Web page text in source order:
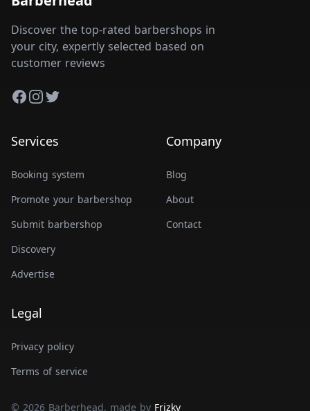
Discover the top-rated barbershops in
your city, expertly selected based on
customer reviews
Facebook
Instagram
Twitter
Services
Booking system
Promote your barbershop
Submit barbershop
Discovery
Advertise
Company
Blog
About
Contact
Legal
Privacy policy
Terms of service
© 2026 Barberhead, made by Frizky